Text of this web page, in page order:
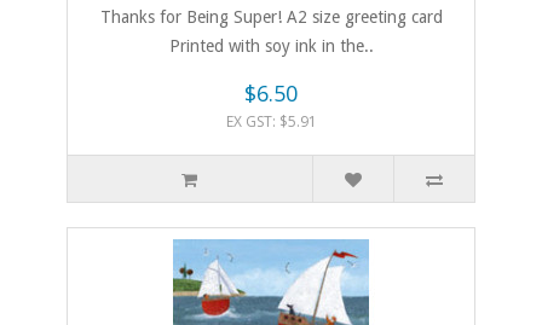
Thanks for Being Super! A2 size greeting card
Printed with soy ink in the..
$6.50
EX GST: $5.91